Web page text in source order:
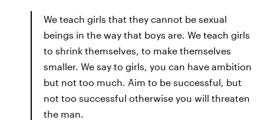
We teach girls that they cannot be sexual
beings in the way that boys are. We teach girls
to shrink themselves, to make themselves
smaller. We say to girls, you can have ambition
but not too much. Aim to be successful, but
not too successful otherwise you will threaten
the man.